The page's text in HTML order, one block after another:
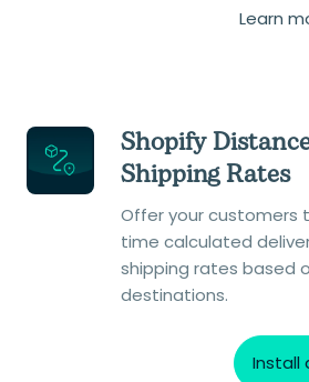
Learn
Shopify
Shipping Rates
Offer your customers
time calculated
shipping rates based
destinations.
Install